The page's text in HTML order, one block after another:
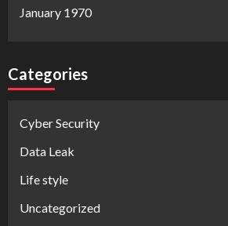
January 1970
Categories
Cyber Security
Data Leak
Life style
Uncategorized